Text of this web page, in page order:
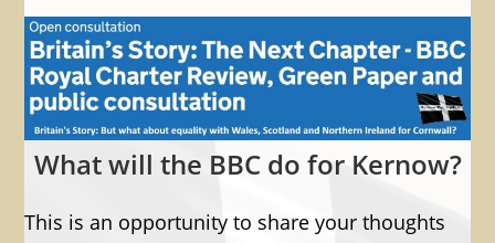
What will the BBC do for Kernow?
This is an opportunity to share your thoughts